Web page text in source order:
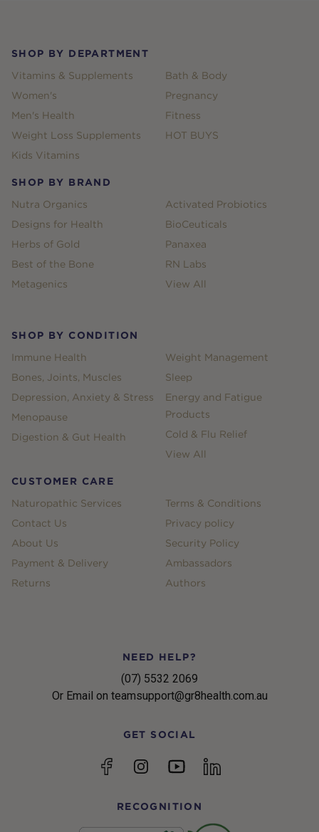
SHOP BY DEPARTMENT
Vitamins & Supplements
Women's
Men's Health
Weight Loss Supplements
Kids Vitamins
Bath & Body
Pregnancy
Fitness
HOT BUYS
SHOP BY BRAND
Nutra Organics
Designs for Health
Herbs of Gold
Best of the Bone
Metagenics
Activated Probiotics
BioCeuticals
Panaxea
RN Labs
View All
SHOP BY CONDITION
Immune Health
Bones, Joints, Muscles
Depression, Anxiety & Stress
Menopause
Digestion & Gut Health
Weight Management
Sleep
Energy and Fatigue
Products
Cold & Flu Relief
View All
CUSTOMER CARE
Naturopathic Services
Contact Us
About Us
Payment & Delivery
Returns
Terms & Conditions
Privacy policy
Security Policy
Ambassadors
Authors
NEED HELP?
(07) 5532 2069
Or Email on teamsupport@gr8health.com.au
GET SOCIAL
FacebookInstagramYouTubelinkedin
RECOGNITION